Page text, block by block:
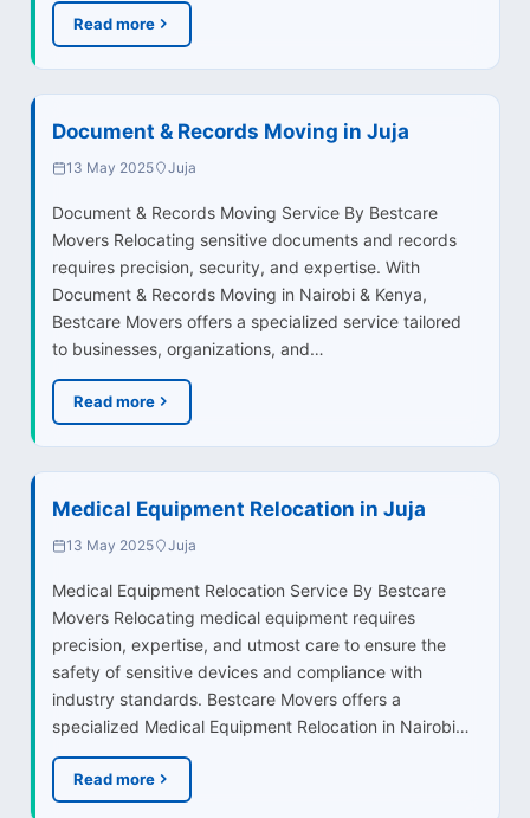
Read more
Document & Records Moving in Juja
13 May 2025 Juja
Document & Records Moving Service By Bestcare
Movers Relocating sensitive documents and records
requires precision, security, and expertise. With
Document & Records Moving in Nairobi & Kenya,
Bestcare Movers offers a specialized service tailored
to businesses, organizations, and…
Read more
Medical Equipment Relocation in Juja
13 May 2025 Juja
Medical Equipment Relocation Service By Bestcare
Movers Relocating medical equipment requires
precision, expertise, and utmost care to ensure the
safety of sensitive devices and compliance with
industry standards. Bestcare Movers offers a
specialized Medical Equipment Relocation in Nairobi…
Read more